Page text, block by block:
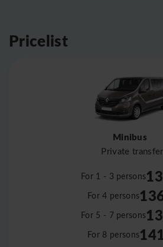
Pricelist
Minibus
Private transfer
For 1 - 3 persons
For 4 persons
For 5 - 7 persons
For 8 persons